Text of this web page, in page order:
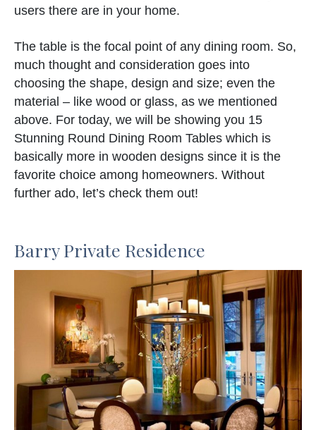
users there are in your home.
The table is the focal point of any dining room. So,
much thought and consideration goes into
choosing the shape, design and size; even the
material – like wood or glass, as we mentioned
above. For today, we will be showing you 15
Stunning Round Dining Room Tables which is
basically more in wooden designs since it is the
favorite choice among homeowners. Without
further ado, let’s check them out!
Barry Private Residence